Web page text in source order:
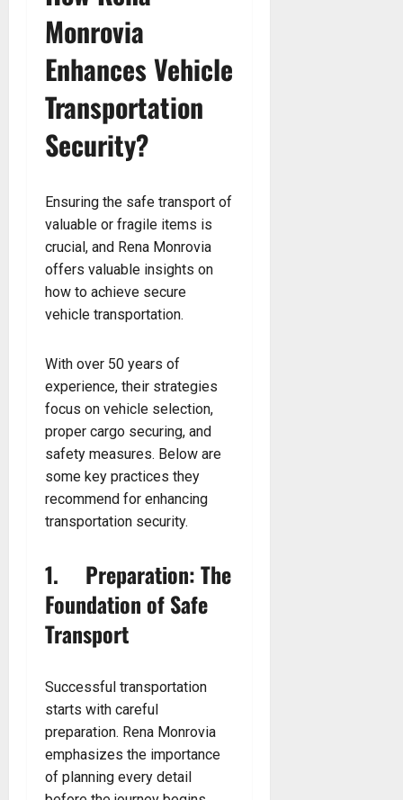
Monrovia
Enhances Vehicle
Transportation
Security?
Ensuring the safe transport of
valuable or fragile items is
crucial, and Rena Monrovia
offers valuable insights on
how to achieve secure
vehicle transportation.
With over 50 years of
experience, their strategies
focus on vehicle selection,
proper cargo securing, and
safety measures. Below are
some key practices they
recommend for enhancing
transportation security.
1. Preparation: The
Foundation of Safe
Transport
Successful transportation
starts with careful
preparation. Rena Monrovia
emphasizes the importance
of planning every detail